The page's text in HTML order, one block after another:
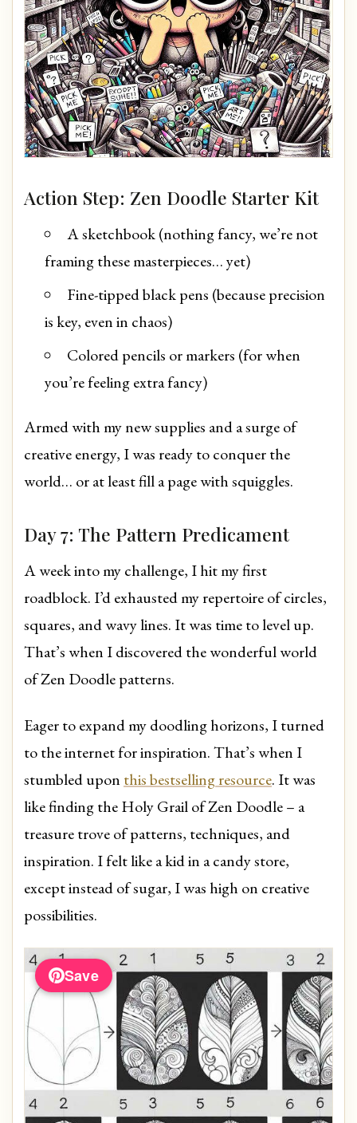
Action Step: Zen Doodle Starter Kit
A sketchbook (nothing fancy, we’re not
framing these masterpieces… yet)
Fine-tipped black pens (because precision
is key, even in chaos)
Colored pencils or markers (for when
you’re feeling extra fancy)
Armed with my new supplies and a surge of
creative energy, I was ready to conquer the
world… or at least fill a page with squiggles.
Day 7: The Pattern Predicament
A week into my challenge, I hit my first
roadblock. I’d exhausted my repertoire of circles,
squares, and wavy lines. It was time to level up.
That’s when I discovered the wonderful world
of Zen Doodle patterns.
Eager to expand my doodling horizons, I turned
to the internet for inspiration. That’s when I
stumbled upon this bestselling resource. It was
like finding the Holy Grail of Zen Doodle – a
treasure trove of patterns, techniques, and
inspiration. I felt like a kid in a candy store,
except instead of sugar, I was high on creative
possibilities.
Save